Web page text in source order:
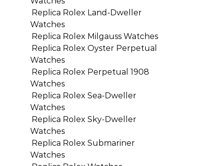
Replica Rolex Land-Dweller
Watches
Replica Rolex Milgauss Watches
Replica Rolex Oyster Perpetual
Watches
Replica Rolex Perpetual 1908
Watches
Replica Rolex Sea-Dweller
Watches
Replica Rolex Sky-Dweller
Watches
Replica Rolex Submariner
Watches